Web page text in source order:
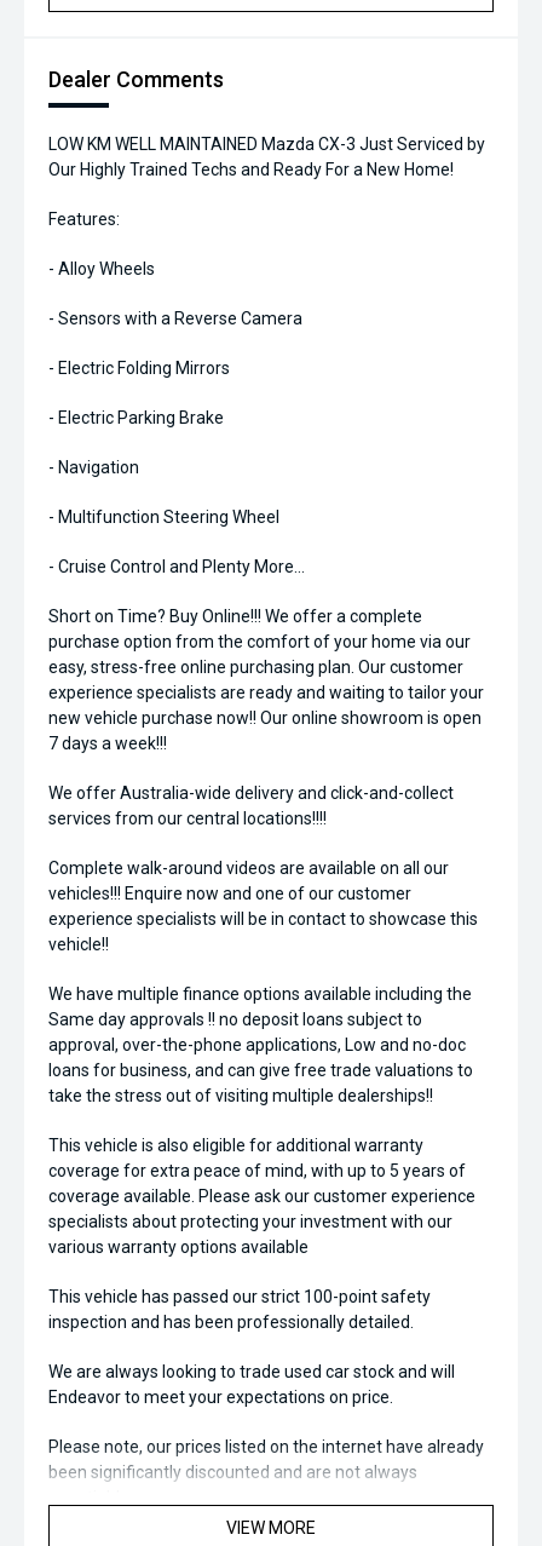
Dealer Comments
LOW KM WELL MAINTAINED Mazda CX-3 Just Serviced by
Our Highly Trained Techs and Ready For a New Home!
Features:
- Alloy Wheels
- Sensors with a Reverse Camera
- Electric Folding Mirrors
- Electric Parking Brake
- Navigation
- Multifunction Steering Wheel
- Cruise Control and Plenty More...
Short on Time? Buy Online!!! We offer a complete
purchase option from the comfort of your home via our
easy, stress-free online purchasing plan. Our customer
experience specialists are ready and waiting to tailor your
new vehicle purchase now!! Our online showroom is open
7 days a week!!!
We offer Australia-wide delivery and click-and-collect
services from our central locations!!!!
Complete walk-around videos are available on all our
vehicles!!! Enquire now and one of our customer
experience specialists will be in contact to showcase this
vehicle!!
We have multiple finance options available including the
Same day approvals !! no deposit loans subject to
approval, over-the-phone applications, Low and no-doc
loans for business, and can give free trade valuations to
take the stress out of visiting multiple dealerships!!
This vehicle is also eligible for additional warranty
coverage for extra peace of mind, with up to 5 years of
coverage available. Please ask our customer experience
specialists about protecting your investment with our
various warranty options available
This vehicle has passed our strict 100-point safety
inspection and has been professionally detailed.
We are always looking to trade used car stock and will
Endeavor to meet your expectations on price.
Please note, our prices listed on the internet have already
been significantly discounted and are not always
VIEW MORE